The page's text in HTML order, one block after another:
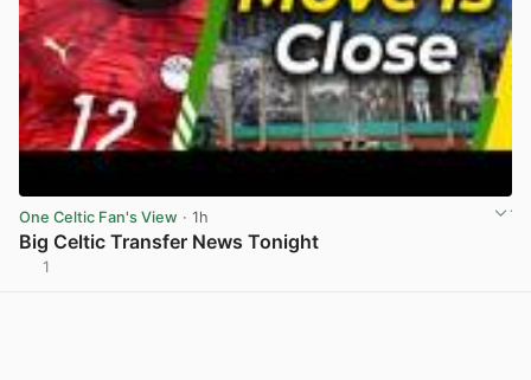
One Celtic Fan's View · 1h
Big Celtic Transfer News Tonight
1